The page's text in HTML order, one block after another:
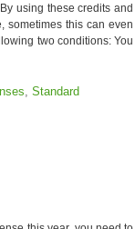
using these credits and
sometimes this can even
two conditions: You
, Standard